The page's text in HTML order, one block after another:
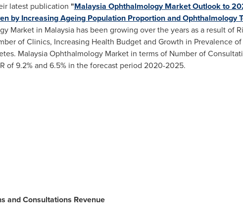
latest publication "Malaysia Ophthalmology Market Outlook to
by Increasing Ageing Population Proportion and Ophthalmology
Market in Malaysiahas been growing over the years as a result of
of Clinics, Increasing Health Budget and Growth in Prevalence
Malaysia Ophthalmology Market in terms of Number of
of 9.2% and 6.5% in the forecast period 2020-2025.
and Consultations Revenue